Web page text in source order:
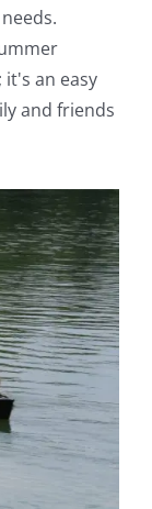
an easy
and friends